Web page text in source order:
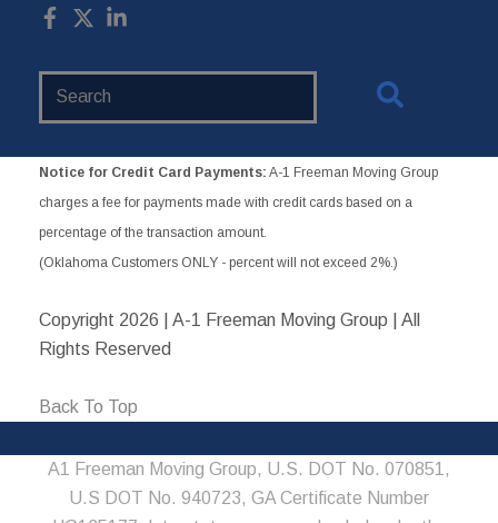
Notice for Credit Card Payments: A-1 Freeman Moving Group
charges a fee for payments made with credit cards based on a
percentage of the transaction amount.
(Oklahoma Customers ONLY - percent will not exceed 2%.)
Copyright 2026 | A-1 Freeman Moving Group | All
Rights Reserved
Back To Top
A1 Freeman Moving Group, U.S. DOT No. 070851,
U.S DOT No. 940723, GA Certificate Number